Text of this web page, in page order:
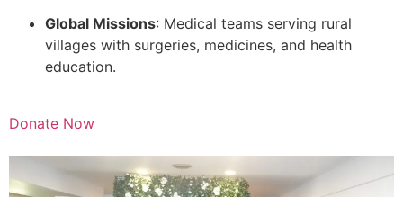
Global Missions: Medical teams serving rural
villages with surgeries, medicines, and health
education.
Donate Now